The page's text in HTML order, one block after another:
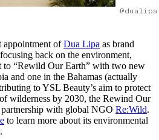
appointment ofDua Lipa as brand
back on the environment,
“Rewild Our Earth” with two new
and one in the Bahamas (actually
to YSL Beauty’s aim to protect
wilderness by 2030, the Rewind Our
with global NGO Re:Wild.
to learn more about its environmental